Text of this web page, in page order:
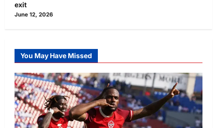
exit
June 12, 2026
You May Have Missed